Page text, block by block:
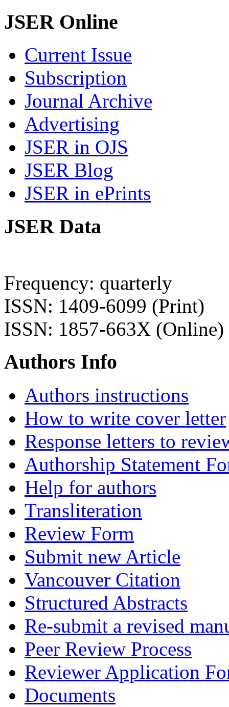
JSER Online
Current Issue
Subscription
Journal Archive
Advertising
JSER in OJS
JSER Blog
JSER in ePrints
JSER Data
Frequency: quarterly
ISSN: 1409-6099 (Print)
ISSN: 1857-663X (Online)
Authors Info
Authors instructions
How to write cover letter
Response letters to
Authorship Statement
Help for authors
Transliteration
Review Form
Submit new Article
Vancouver Citation
Structured Abstracts
Re-submit a revised
Peer Review Process
Reviewer Application
Documents